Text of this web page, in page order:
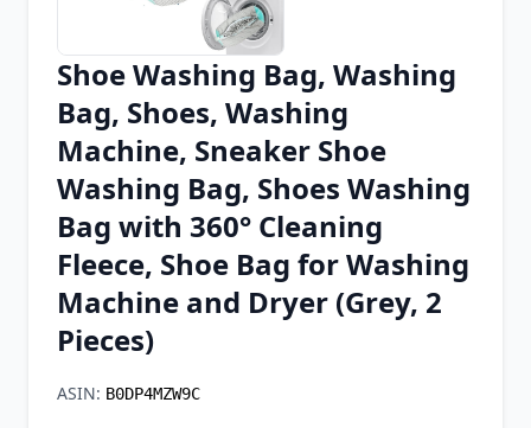
Chrome Extension
Firefox Add-on
Shoe Washing Bag, Washing
Bag, Shoes, Washing
Machine, Sneaker Shoe
Washing Bag, Shoes Washing
Bag with 360° Cleaning
Fleece, Shoe Bag for Washing
Machine and Dryer (Grey, 2
Pieces)
ASIN: B0DP4MZW9C